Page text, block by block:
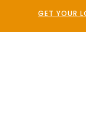
GET YOUR